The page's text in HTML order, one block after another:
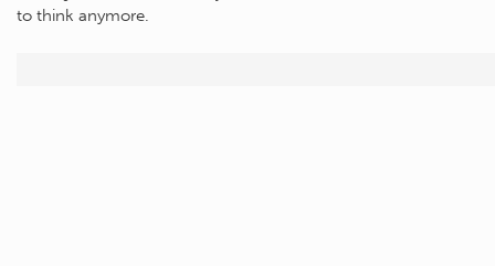
to think anymore.